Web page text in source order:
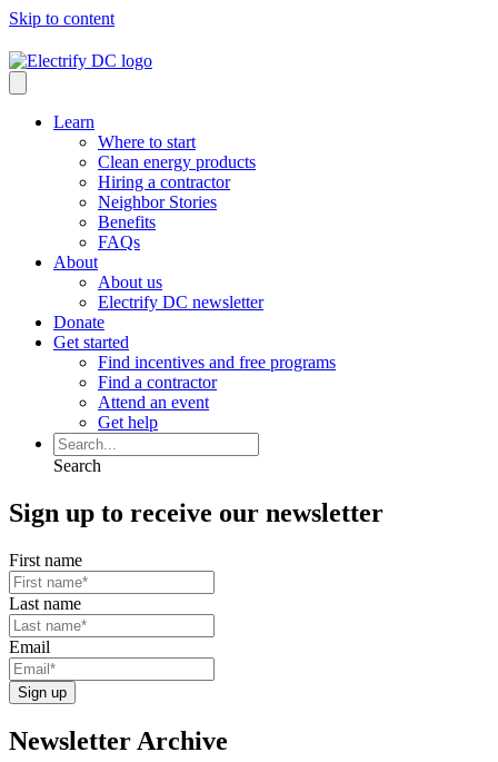
Skip to content
Learn
Where to start
Clean energy products
Hiring a contractor
Neighbor Stories
Benefits
FAQs
About
About us
Electrify DC newsletter
Donate
Get started
Find incentives and free programs
Find a contractor
Attend an event
Get help
Search
Sign up to receive our newsletter
First name
Last name
Email
Sign up
Newsletter Archive